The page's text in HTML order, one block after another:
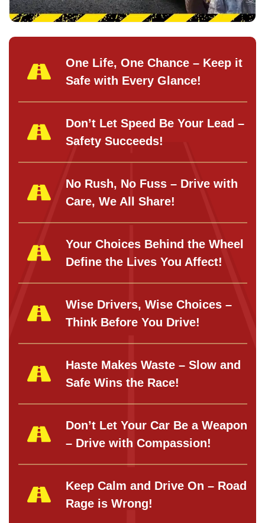
One Life, One Chance – Keep it
Safe with Every Glance!
Don’t Let Speed Be Your Lead –
Safety Succeeds!
No Rush, No Fuss – Drive with
Care, We All Share!
Your Choices Behind the Wheel
Define the Lives You Affect!
Wise Drivers, Wise Choices –
Think Before You Drive!
Haste Makes Waste – Slow and
Safe Wins the Race!
Don’t Let Your Car Be a Weapon
– Drive with Compassion!
Keep Calm and Drive On – Road
Rage is Wrong!